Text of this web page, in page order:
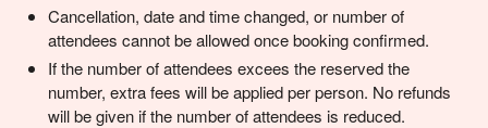
Cancellation, date and time changed, or number of
attendees cannot be allowed once booking confirmed.
If the number of attendees excees the reserved the
number, extra fees will be applied per person. No refunds
will be given if the number of attendees is reduced.